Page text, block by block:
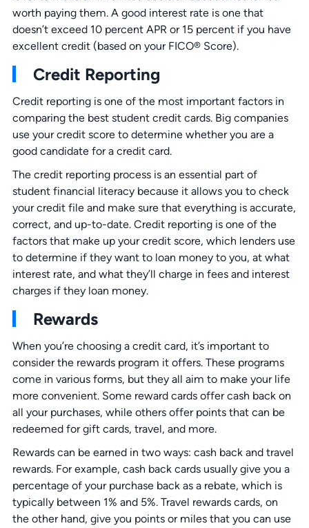
worth paying them. A good interest rate is one that
doesn’t exceed 10 percent APR or 15 percent if you have
excellent credit (based on your FICO® Score).
Credit Reporting
Credit reporting is one of the most important factors in
comparing the best student credit cards. Big companies
use your credit score to determine whether you are a
good candidate for a credit card.
The credit reporting process is an essential part of
student financial literacy because it allows you to check
your credit file and make sure that everything is accurate,
correct, and up-to-date. Credit reporting is one of the
factors that make up your credit score, which lenders use
to determine if they want to loan money to you, at what
interest rate, and what they’ll charge in fees and interest
charges if they loan money.
Rewards
When you’re choosing a credit card, it’s important to
consider the rewards program it offers. These programs
come in various forms, but they all aim to make your life
more convenient. Some reward cards offer cash back on
all your purchases, while others offer points that can be
redeemed for gift cards, travel, and more.
Rewards can be earned in two ways: cash back and travel
rewards. For example, cash back cards usually give you a
percentage of your purchase back as a rebate, which is
typically between 1% and 5%. Travel rewards cards, on
the other hand, give you points or miles that you can use